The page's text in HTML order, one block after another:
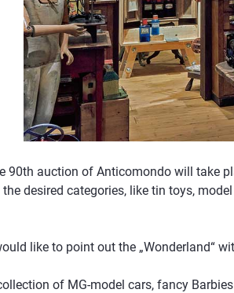
90th auction of Anticomondo will take
desired categories, like tin toys,
like to point out the „Wonderland“
of MG-model cars, fancy